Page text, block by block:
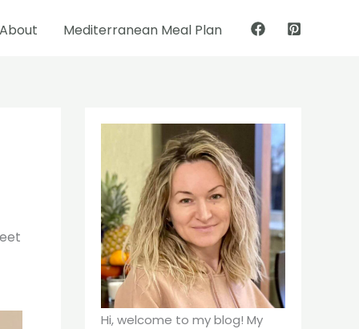
About Mediterranean Meal Plan
Hi, welcome to my blog! My